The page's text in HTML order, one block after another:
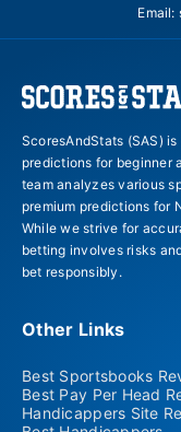
Email:
ScoresAndStats (SAS)
predictions for beginner
team analyzes various
premium predictions for
While we strive for
betting involves risks
bet responsibly.
Other Links
Best Sportsbooks
Best Pay Per Head
Handicappers Site